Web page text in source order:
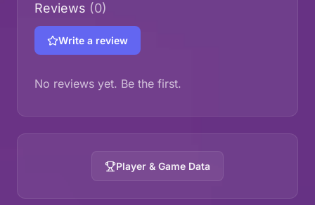
Reviews (0)
Write a review
No reviews yet. Be the first.
Player & Game Data